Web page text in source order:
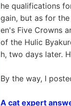
he qualifications
gain, but as for
en's Five Crowns
of the Hulic
h, two days later.
By the way, I
A cat expert